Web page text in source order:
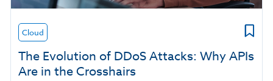
Cloud
The Evolution of DDoS Attacks: Why APIs
Are in the Crosshairs